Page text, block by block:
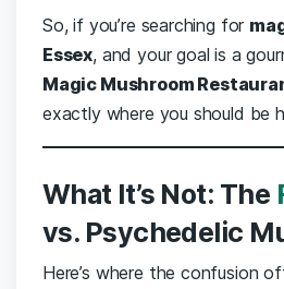
So, if you’re searching for
Essex, and your goal is a
Magic Mushroom
exactly where you should be
What It’s Not: The
vs. Psychedelic
Here’s where the confusion